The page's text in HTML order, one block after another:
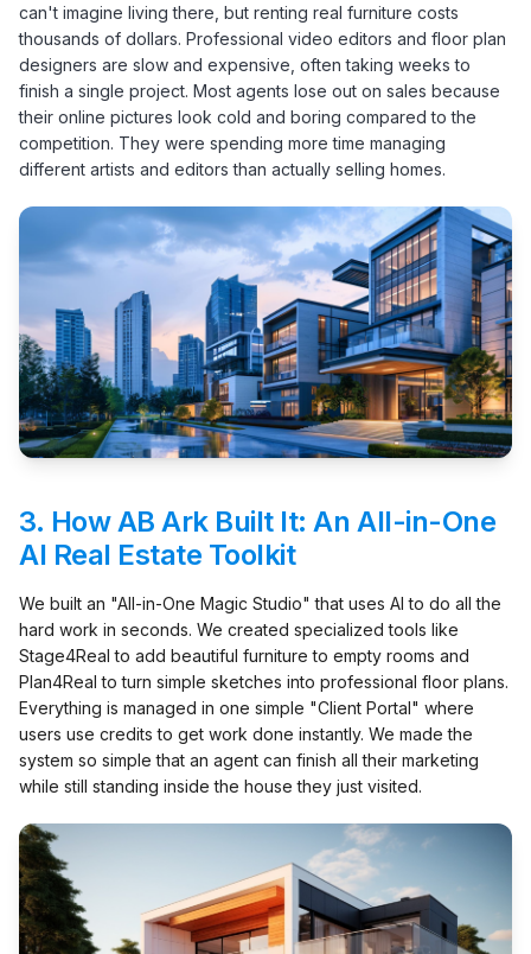
can't imagine living there, but renting real furniture costs
thousands of dollars. Professional video editors and floor plan
designers are slow and expensive, often taking weeks to
finish a single project. Most agents lose out on sales because
their online pictures look cold and boring compared to the
competition. They were spending more time managing
different artists and editors than actually selling homes.
3. How AB Ark Built It: An All-in-One
AI Real Estate Toolkit
We built an "All-in-One Magic Studio" that uses AI to do all the
hard work in seconds. We created specialized tools like
Stage4Real to add beautiful furniture to empty rooms and
Plan4Real to turn simple sketches into professional floor plans.
Everything is managed in one simple "Client Portal" where
users use credits to get work done instantly. We made the
system so simple that an agent can finish all their marketing
while still standing inside the house they just visited.